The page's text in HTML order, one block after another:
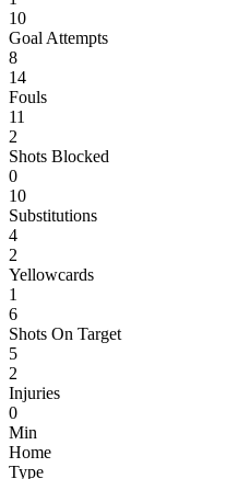
10
Goal Attempts
8
14
Fouls
11
2
Shots Blocked
0
10
Substitutions
4
2
Yellowcards
1
6
Shots On Target
5
2
Injuries
0
Min
Home
Type